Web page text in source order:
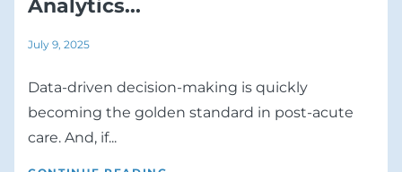
Analytics...
July 9, 2025
Data-driven decision-making is quickly
becoming the golden standard in post-acute
care. And, if...